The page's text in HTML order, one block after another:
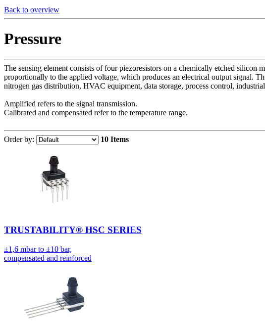
Back to overview
Pressure
The sensing element consists of four piezoresistors on a chemically etched silicon
proportionally to the applied voltage, which produces an electrical output signal.
nitrogen gas distribution, HVAC equipment, data storage, process control,
Amplified refers to the signal transmission.
Calibrated and compensated refer to the temperature range.
Order by: 10 Items
TRUSTABILITY® HSC SERIES
±1,6 mbar to ±10 bar,
compensated and reinforced